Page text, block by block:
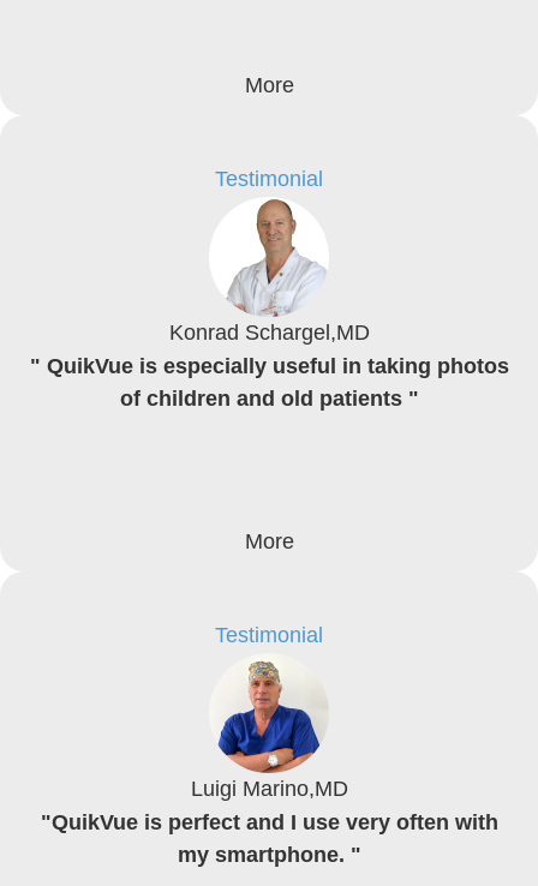
More
Testimonial
Konrad Schargel,MD
" QuikVue is especially useful in taking photos
of children and old patients "
More
Testimonial
Luigi Marino,MD
"QuikVue is perfect and I use very often with
my smartphone. "